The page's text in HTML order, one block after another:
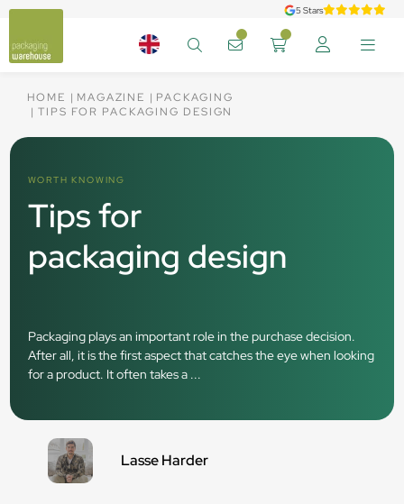
5 Stars
HOME MAGAZINE
PACKAGING
TIPS FOR PACKAGING DESIGN
WORTH KNOWING
Tips for
packaging design
Packaging plays an important role in the purchase decision.
After all, it is the first aspect that catches the eye when looking
for a product. It often takes a ...
Lasse Harder